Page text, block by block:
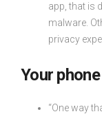
app, that is
malware.
privacy
Your
“One way